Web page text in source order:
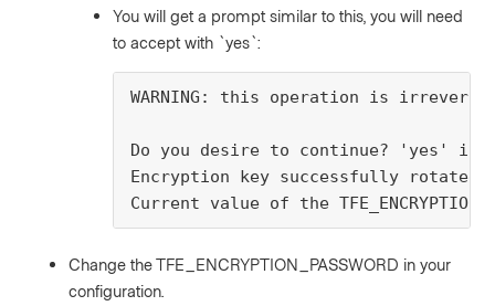
You will get a prompt similar to this, you will need
to accept with `yes`:
WARNING: this operation is
Do you desire to continue? 'yes'
Encryption key successfully rotated
Current value of the
Change the TFE_ENCRYPTION_PASSWORD in your
configuration.